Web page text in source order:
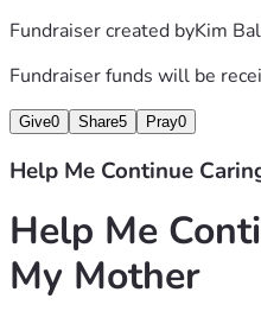
Fundraiser created byKim
Fundraiser funds will be
Give0 Share5 Pray0
Help Me Continue
Help Me
My Mother